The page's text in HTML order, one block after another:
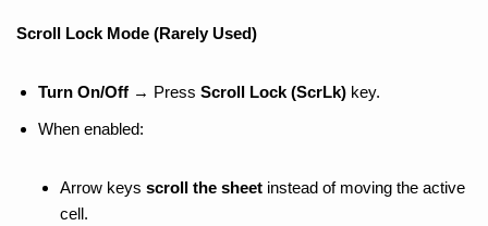
Scroll Lock Mode (Rarely Used)
Turn On/Off → Press Scroll Lock (ScrLk) key.
When enabled:
Arrow keys scroll the sheet instead of moving the active
cell.